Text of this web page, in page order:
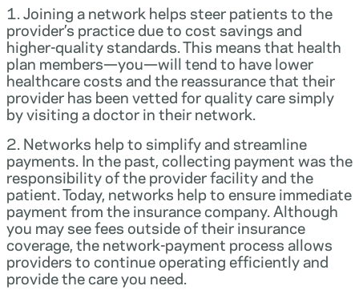
1. Joining a network helps steer patients to the
provider’s practice due to cost savings and
higher-quality standards. This means that health
plan members—you—will tend to have lower
healthcare costs and the reassurance that their
provider has been vetted for quality care simply
by visiting a doctor in their network.
2. Networks help to simplify and streamline
payments. In the past, collecting payment was the
responsibility of the provider facility and the
patient. Today, networks help to ensure immediate
payment from the insurance company. Although
you may see fees outside of their insurance
coverage, the network-payment process allows
providers to continue operating efficiently and
provide the care you need.